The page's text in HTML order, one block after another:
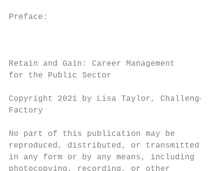
Preface:
Retain and Gain: Career Management
for the Public Sector
Copyright 2021 by Lisa Taylor, Challenge
Factory
No part of this publication may be
reproduced, distributed, or transmitted
in any form or by any means, including
photocopying, recording, or other